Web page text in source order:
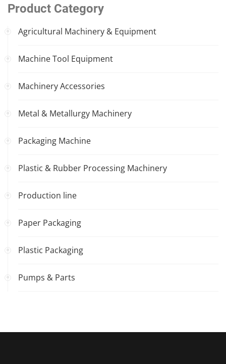
Product Category
Agricultural Machinery & Equipment
Machine Tool Equipment
Machinery Accessories
Metal & Metallurgy Machinery
Packaging Machine
Plastic & Rubber Processing Machinery
Production line
Paper Packaging
Plastic Packaging
Pumps & Parts